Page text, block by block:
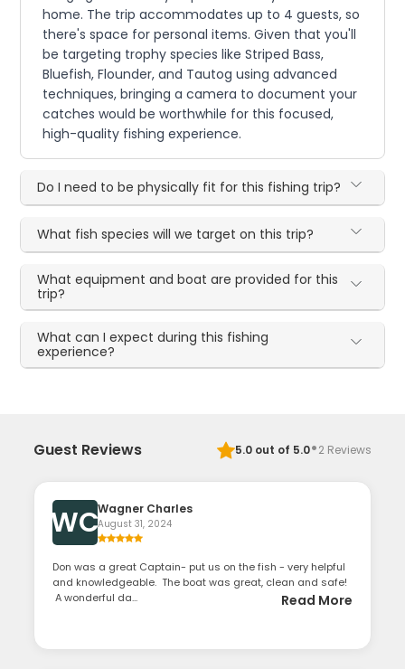
home. The trip accommodates up to 4 guests, so
there's space for personal items. Given that you'll
be targeting trophy species like Striped Bass,
Bluefish, Flounder, and Tautog using advanced
techniques, bringing a camera to document your
catches would be worthwhile for this focused,
high-quality fishing experience.
Do I need to be physically fit for this fishing trip?
What fish species will we target on this trip?
What equipment and boat are provided for this
trip?
What can I expect during this fishing
experience?
Guest Reviews 5.0out of 5.0·2 Reviews
WCWagner Charles
August 31, 2024
Don was a great Captain- put us on the fish - very helpful
and knowledgeable. The boat was great, clean and safe!
A wonderful da...
Read More